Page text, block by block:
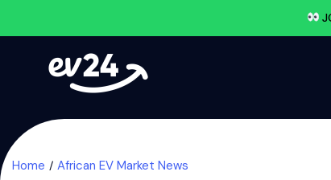
Home African EV Market News